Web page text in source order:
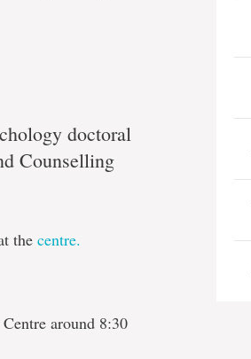
doctoral
Counselling
the centre.
around 8:30